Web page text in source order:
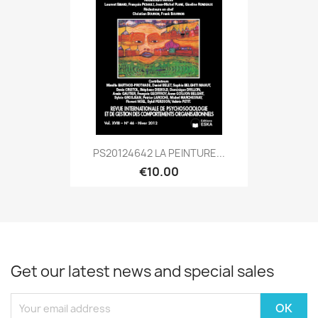
PS20124642 LA PEINTURE...
€10.00
Get our latest news and special sales